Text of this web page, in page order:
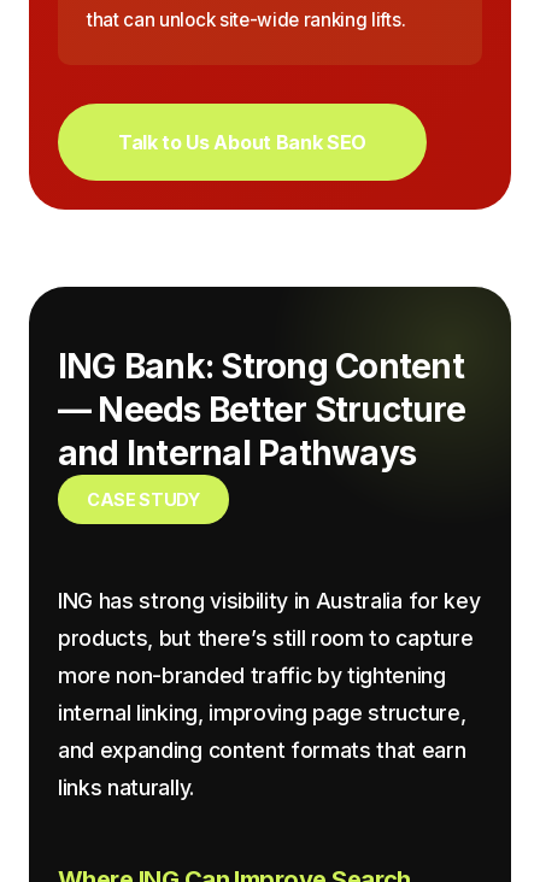
that can unlock site-wide ranking lifts.
Talk to Us About Bank SEO
ING Bank: Strong Content
— Needs Better Structure
and Internal Pathways
CASE STUDY
ING has strong visibility in Australia for key
products, but there’s still room to capture
more non-branded traffic by tightening
internal linking, improving page structure,
and expanding content formats that earn
links naturally.